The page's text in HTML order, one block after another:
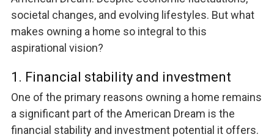
societal changes, and evolving lifestyles. But what
makes owning a home so integral to this
aspirational vision?
1. Financial stability and investment
One of the primary reasons owning a home remains
a significant part of the American Dream is the
financial stability and investment potential it offers.